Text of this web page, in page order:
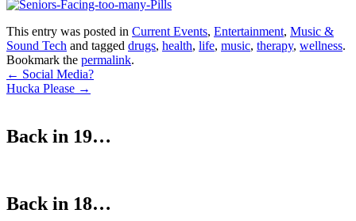
This entry was posted in Current Events, Entertainment, Music &
Sound Tech and tagged drugs, health, life, music, therapy, wellness.
Bookmark the permalink.
Post
navigation
← Social Media?
Hucka Please →
Back in 19…
Back in 18…